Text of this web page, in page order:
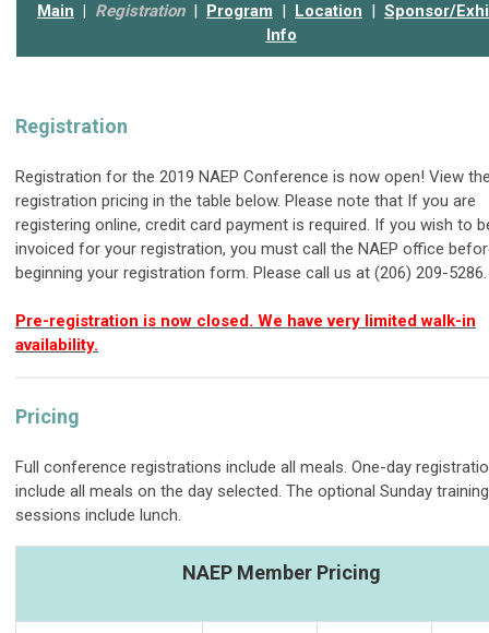
Main Registration Program Location
Sponsor/
Info
Registration
Registration for the 2019 NAEP Conference is now open! View
registration pricing in the table below. Please note that If you are
registering online, credit card payment is required. If you wish to
invoiced for your registration, you must call the NAEP office
beginning your registration form. Please call us at (206) 209-5286.
Pre-registration is now closed. We have very limited walk-in
availability.
Pricing
Full conference registrations include all meals. One-day
include all meals on the day selected. The optional Sunday training
sessions include lunch.
NAEP Member Pricing